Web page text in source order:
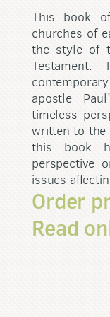
This book
churches of
the style of
Testament.
apostle
timeless
written to the
this book
perspective
issues
Order
Read